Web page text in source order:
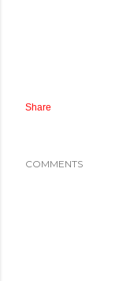
Share
COMMENTS